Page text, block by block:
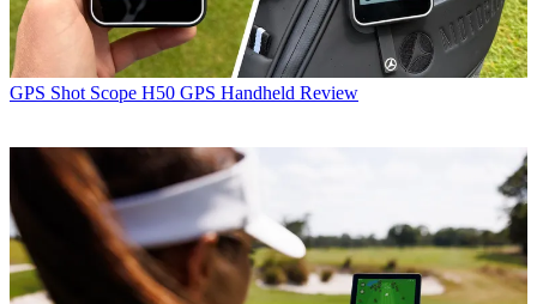
GPS Shot Scope H50 GPS Handheld Review